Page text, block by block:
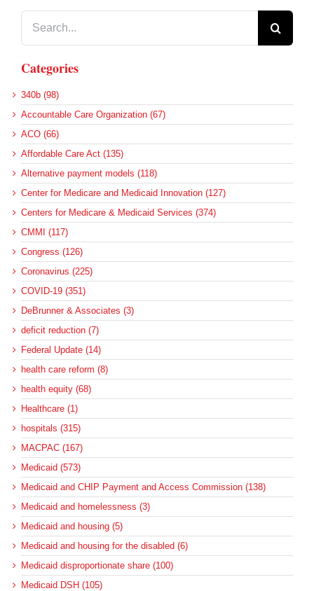
Categories
340b (98)
Accountable Care Organization (67)
ACO (66)
Affordable Care Act (135)
Alternative payment models (118)
Center for Medicare and Medicaid Innovation (127)
Centers for Medicare & Medicaid Services (374)
CMMI (117)
Congress (126)
Coronavirus (225)
COVID-19 (351)
DeBrunner & Associates (3)
deficit reduction (7)
Federal Update (14)
health care reform (8)
health equity (68)
Healthcare (1)
hospitals (315)
MACPAC (167)
Medicaid (573)
Medicaid and CHIP Payment and Access Commission (138)
Medicaid and homelessness (3)
Medicaid and housing (5)
Medicaid and housing for the disabled (6)
Medicaid disproportionate share (100)
Medicaid DSH (105)